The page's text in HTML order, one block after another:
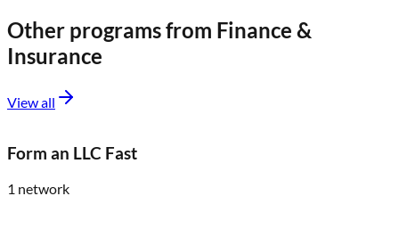
Other programs from Finance &
Insurance
View all
Form an LLC Fast
1 network